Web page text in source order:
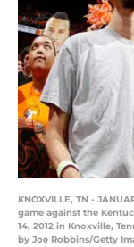
KNOXVILLE, TN -
game against the
14, 2012 in Knoxville,
by Joe Robbins/Getty